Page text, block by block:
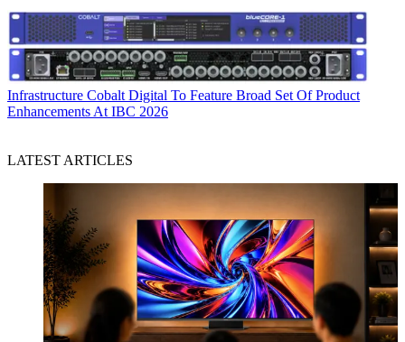
Infrastructure Cobalt Digital To Feature Broad Set Of Product
Enhancements At IBC 2026
LATEST ARTICLES